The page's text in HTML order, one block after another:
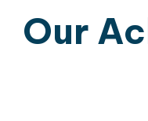
Our